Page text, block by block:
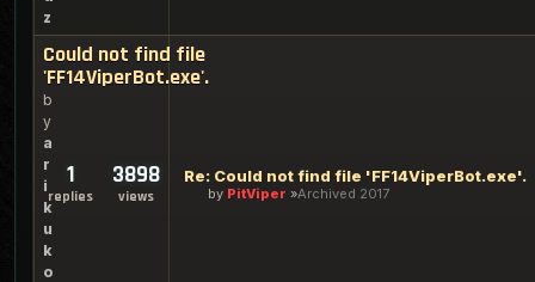
z
Could not find file
'FF14ViperBot.exe'.
b
y
a
r
i
k
u
k
o
1
replies
3898
views
Re: Could not find file 'FF14ViperBot.exe'.
by PitViper Archived 2017